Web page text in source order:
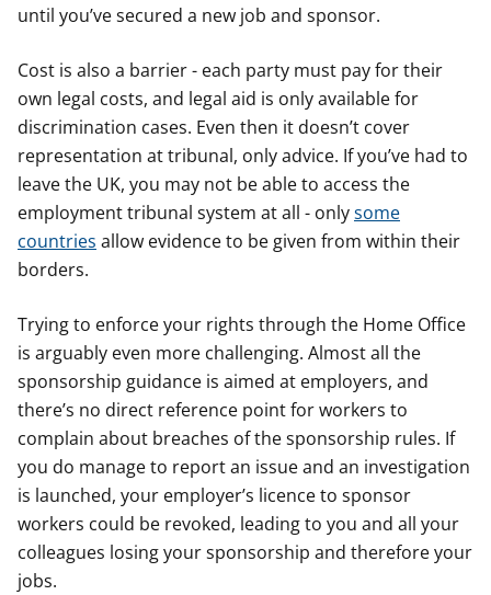
until you’ve secured a new job and sponsor.
Cost is also a barrier - each party must pay for their
own legal costs, and legal aid is only available for
discrimination cases. Even then it doesn’t cover
representation at tribunal, only advice. If you’ve had to
leave the UK, you may not be able to access the
employment tribunal system at all - onlysome
countries allow evidence to be given from within their
borders.
Trying to enforce your rights through the Home Office
is arguably even more challenging. Almost all the
sponsorship guidance is aimed at employers, and
there’s no direct reference point for workers to
complain about breaches of the sponsorship rules. If
you do manage to report an issue and an investigation
is launched, your employer’s licence to sponsor
workers could be revoked, leading to you and all your
colleagues losing your sponsorship and therefore your
jobs.